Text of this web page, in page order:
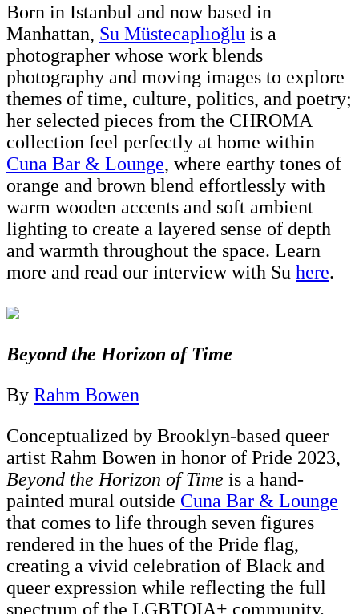
Born in Istanbul and now based in
Manhattan, Su Müstecaplıoğlu is a
photographer whose work blends
photography and moving images to explore
themes of time, culture, politics, and poetry;
her selected pieces from the CHROMA
collection feel perfectly at home within
Cuna Bar & Lounge, where earthy tones of
orange and brown blend effortlessly with
warm wooden accents and soft ambient
lighting to create a layered sense of depth
and warmth throughout the space. Learn
more and read our interview with Su here.
Beyond the Horizon of Time
By Rahm Bowen
Conceptualized by Brooklyn-based queer
artist Rahm Bowen in honor of Pride 2023,
Beyond the Horizon of Time is a hand-
painted mural outside Cuna Bar & Lounge
that comes to life through seven figures
rendered in the hues of the Pride flag,
creating a vivid celebration of Black and
queer expression while reflecting the full
spectrum of the LGBTQIA+ community.